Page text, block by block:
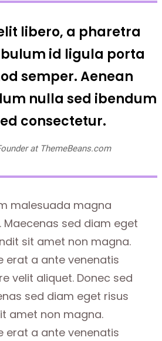
libero, a pharetra
id ligula porta
semper. Aenean
nulla sed ibendum
consectetur.
at ThemeBeans.com
malesuada magna
Maecenas sed diam eget
sit amet non magna.
erat a ante venenatis
velit aliquet. Donec sed
sed diam eget risus
amet non magna.
erat a ante venenatis